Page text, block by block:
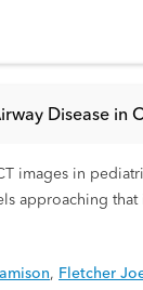
Disease
images in
approaching that
, Fletcher